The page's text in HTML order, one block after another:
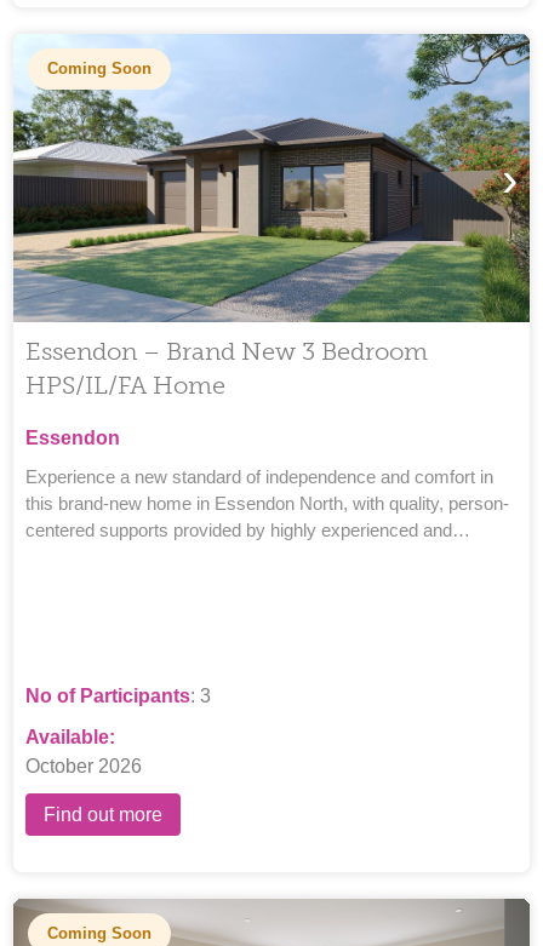
Coming Soon
›
Essendon – Brand New 3 Bedroom
HPS/IL/FA Home
Essendon
Experience a new standard of independence and comfort in
this brand-new home in Essendon North, with quality, person-
centered supports provided by highly experienced and
No of Participants: 3
Available:
October 2026
Find out more
Coming Soon